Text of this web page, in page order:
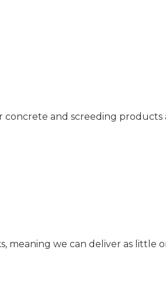
concrete and screeding
we can deliver as little